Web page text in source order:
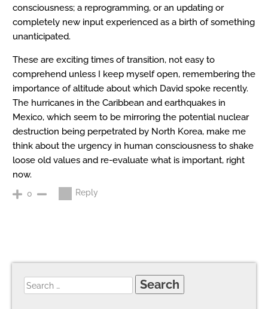
consciousness; a reprogramming, or an updating or
completely new input experienced as a birth of something
unanticipated.
These are exciting times of transition, not easy to
comprehend unless I keep myself open, remembering the
importance of altitude about which David spoke recently.
The hurricanes in the Caribbean and earthquakes in
Mexico, which seem to be mirroring the potential nuclear
destruction being perpetrated by North Korea, make me
think about the urgency in human consciousness to shake
loose old values and re-evaluate what is important, right
now.
0 Reply